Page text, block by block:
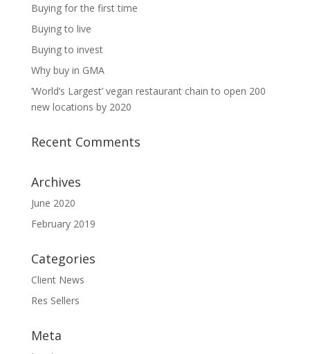
Buying for the first time
Buying to live
Buying to invest
Why buy in GMA
‘World’s Largest’ vegan restaurant chain to open 200
new locations by 2020
Recent Comments
Archives
June 2020
February 2019
Categories
Client News
Res Sellers
Meta